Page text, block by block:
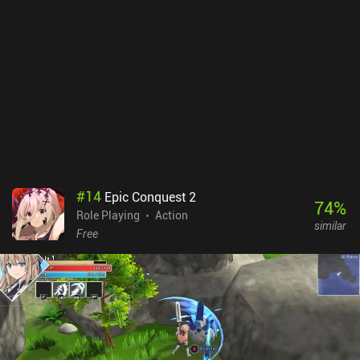
#14 Epic Conquest 2
Role Playing
Action
Free
74%
similar